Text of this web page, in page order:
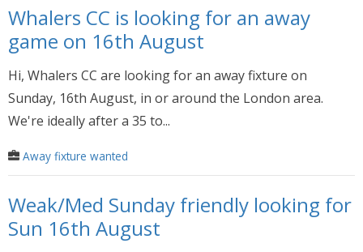
Whalers CC is looking for an away
game on 16th August
Hi, Whalers CC are looking for an away fixture on
Sunday, 16th August, in or around the London area.
We're ideally after a 35 to...
Away fixture wanted
Weak/Med Sunday friendly looking for
Sun 16th August